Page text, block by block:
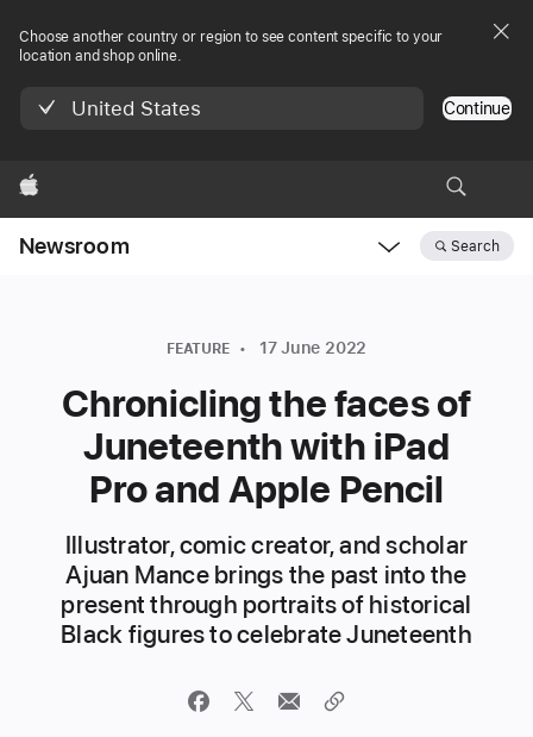
Choose another country or region to see content specific to your
location and shop online.
United States Continue
Apple
Newsroom Search
Chronicling the faces of
Juneteenth with iPad
Pro and Apple Pencil
FEATURE 17 June 2022
Illustrator, comic creator, and scholar
Ajuan Mance brings the past into the
present through portraits of historical
Black figures to celebrate Juneteenth